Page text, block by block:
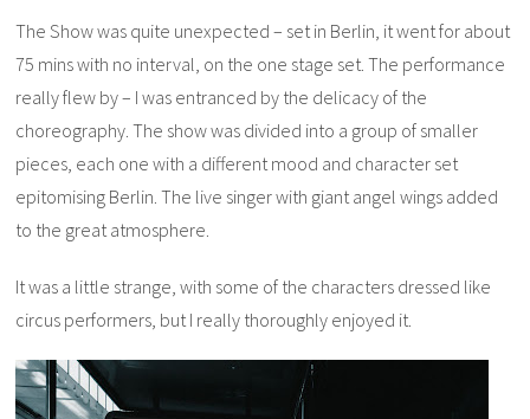
The Show was quite unexpected – set in Berlin, it went for about
75 mins with no interval, on the one stage set. The performance
really flew by – I was entranced by the delicacy of the
choreography. The show was divided into a group of smaller
pieces, each one with a different mood and character set
epitomising Berlin. The live singer with giant angel wings added
to the great atmosphere.
It was a little strange, with some of the characters dressed like
circus performers, but I really thoroughly enjoyed it.